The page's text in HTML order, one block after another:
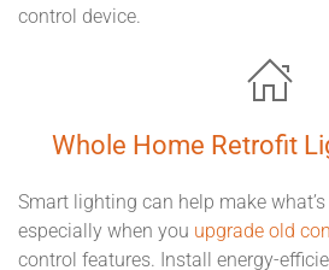
control device.
Whole Home Retrofit
Smart lighting can help make
especially when you upgrade old
control features. Install energy-